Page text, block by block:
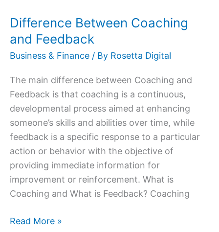
Difference Between Coaching
and Feedback
Business & Finance / By Rosetta Digital
The main difference between Coaching and
Feedback is that coaching is a continuous,
developmental process aimed at enhancing
someone’s skills and abilities over time, while
feedback is a specific response to a particular
action or behavior with the objective of
providing immediate information for
improvement or reinforcement. What is
Coaching and What is Feedback? Coaching
and
Feedback
Read More »